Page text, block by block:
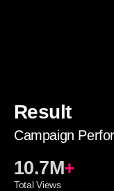
Result
Campaign
10.7M+
Total Views